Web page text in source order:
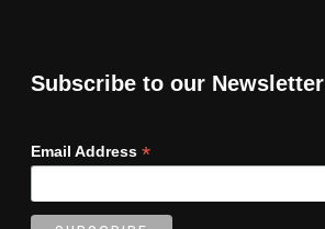
Subscribe to our Newsletter
Email Address *